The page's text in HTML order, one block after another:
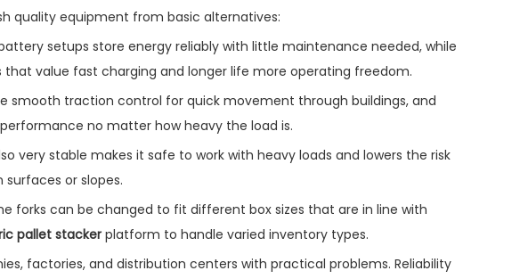
quality equipment from basic alternatives:
setups store energy reliably with little maintenance needed, while
value fast charging and longer life more operating freedom.
smooth traction control for quick movement through buildings, and
no matter how heavy the load is.
very stable makes it safe to work with heavy loads and lowers the risk
or slopes.
forks can be changed to fit different box sizes that are in line with
pallet stackerplatform to handle varied inventory types.
factories, and distribution centers with practical problems. Reliability